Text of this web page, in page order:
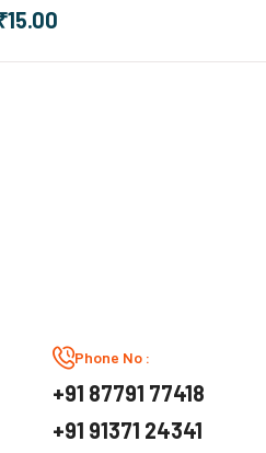
15.00
-
Phone No :
+91 87791 77418
+91 91371 24341